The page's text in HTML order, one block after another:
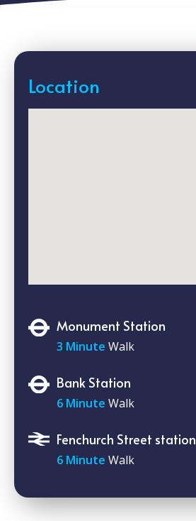
Location
Monument Station
3 Minute Walk
Bank Station
6 Minute Walk
Fenchurch Street station
6 Minute Walk